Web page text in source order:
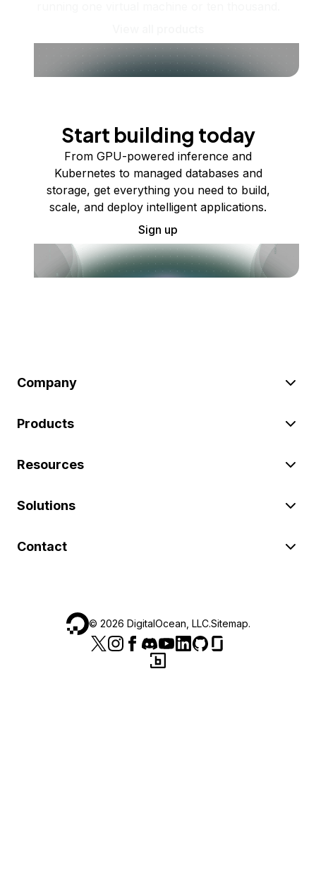
Start building today
From GPU-powered inference and
Kubernetes to managed databases and
storage, get everything you need to build,
scale, and deploy intelligent applications.
Sign up
Company
Products
Resources
Solutions
Contact
© 2026 DigitalOcean, LLC.Sitemap.